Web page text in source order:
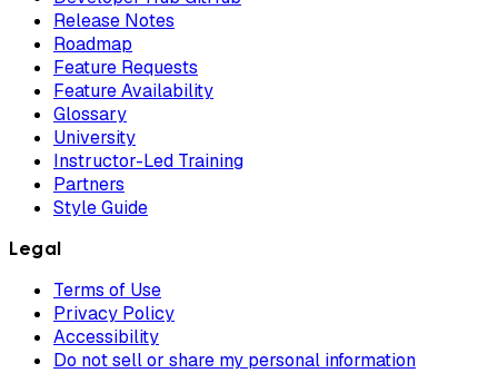
Release Notes
Roadmap
Feature Requests
Feature Availability
Glossary
University
Instructor-Led Training
Partners
Style Guide
Legal
Terms of Use
Privacy Policy
Accessibility
Do not sell or share my personal information